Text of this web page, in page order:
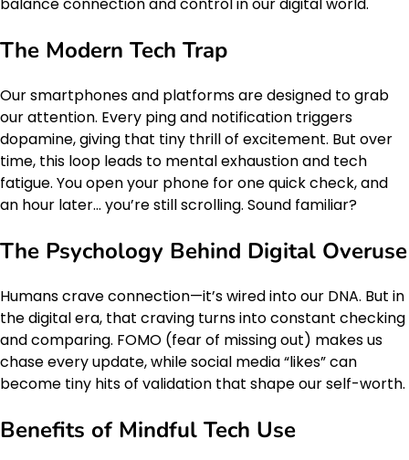
The Modern Tech Trap
Our smartphones and platforms are designed to grab
our attention. Every ping and notification triggers
dopamine, giving that tiny thrill of excitement. But over
time, this loop leads to mental exhaustion and tech
fatigue. You open your phone for one quick check, and
an hour later… you’re still scrolling. Sound familiar?
The Psychology Behind Digital Overuse
Humans crave connection—it’s wired into our DNA. But in
the digital era, that craving turns into constant checking
and comparing. FOMO (fear of missing out) makes us
chase every update, while social media “likes” can
become tiny hits of validation that shape our self-worth.
Benefits of Mindful Tech Use